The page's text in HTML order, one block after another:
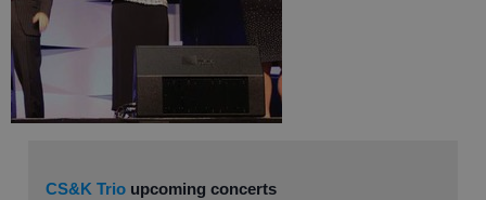
CS&K Trio upcoming concerts